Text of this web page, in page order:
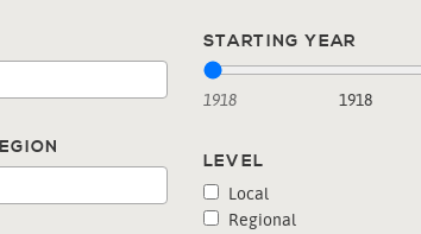
STARTING YEAR
1918 1918
LEVEL
Local
Regional